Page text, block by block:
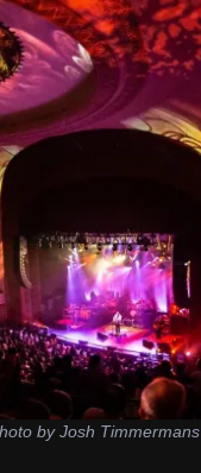
by Josh Timmermans